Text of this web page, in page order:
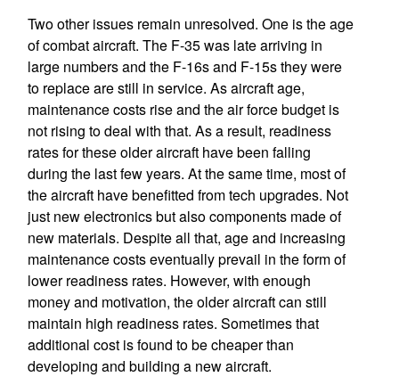
Two other issues remain unresolved. One is the age
of combat aircraft. The F-35 was late arriving in
large numbers and the F-16s and F-15s they were
to replace are still in service. As aircraft age,
maintenance costs rise and the air force budget is
not rising to deal with that. As a result, readiness
rates for these older aircraft have been falling
during the last few years. At the same time, most of
the aircraft have benefitted from tech upgrades. Not
just new electronics but also components made of
new materials. Despite all that, age and increasing
maintenance costs eventually prevail in the form of
lower readiness rates. However, with enough
money and motivation, the older aircraft can still
maintain high readiness rates. Sometimes that
additional cost is found to be cheaper than
developing and building a new aircraft.